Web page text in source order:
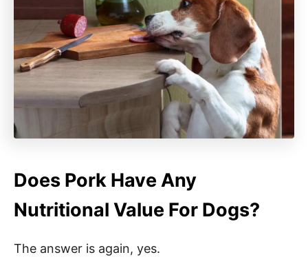
Does Pork Have Any
Nutritional Value For Dogs?
The answer is again, yes.